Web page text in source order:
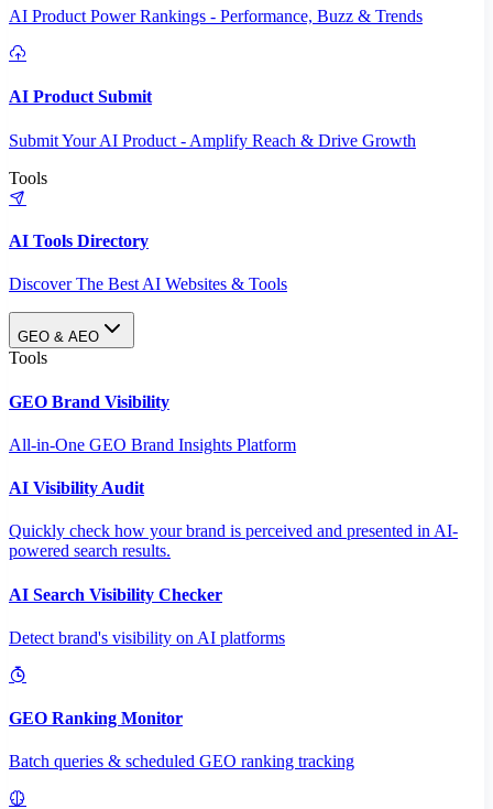
AI Product Power Rankings - Performance, Buzz & Trends
AI Product Submit
Submit Your AI Product - Amplify Reach & Drive Growth
Tools
AI Tools Directory
Discover The Best AI Websites & Tools
GEO & AEO
Tools
GEO Brand Visibility
All-in-One GEO Brand Insights Platform
AI Visibility Audit
Quickly check how your brand is perceived and presented in AI-
powered search results.
AI Search Visibility Checker
Detect brand's visibility on AI platforms
GEO Ranking Monitor
Batch queries & scheduled GEO ranking tracking